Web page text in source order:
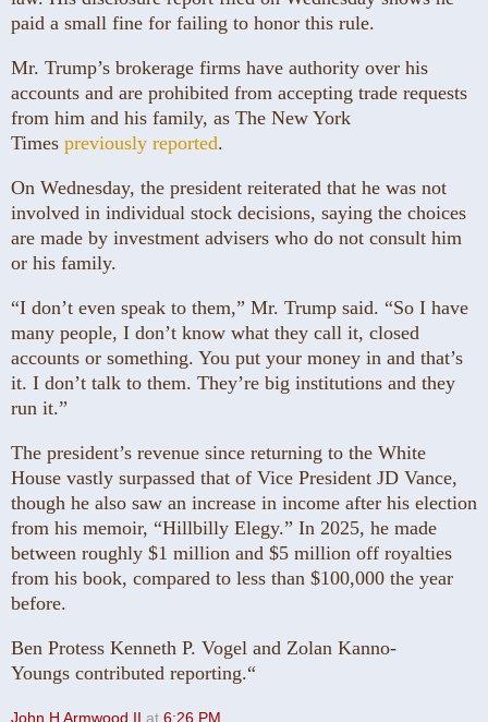
paid a small fine for failing to honor this rule.
Mr. Trump’s brokerage firms have authority over his
accounts and are prohibited from accepting trade requests
from him and his family, as The New York
Times previously reported.
On Wednesday, the president reiterated that he was not
involved in individual stock decisions, saying the choices
are made by investment advisers who do not consult him
or his family.
“I don’t even speak to them,” Mr. Trump said. “So I have
many people, I don’t know what they call it, closed
accounts or something. You put your money in and that’s
it. I don’t talk to them. They’re big institutions and they
run it.”
The president’s revenue since returning to the White
House vastly surpassed that of Vice President JD Vance,
though he also saw an increase in income after his election
from his memoir, “Hillbilly Elegy.” In 2025, he made
between roughly $1 million and $5 million off royalties
from his book, compared to less than $100,000 the year
before.
Ben Protess Kenneth P. Vogel and Zolan Kanno-
Youngs contributed reporting.“
John H Armwood II at 6:26 PM